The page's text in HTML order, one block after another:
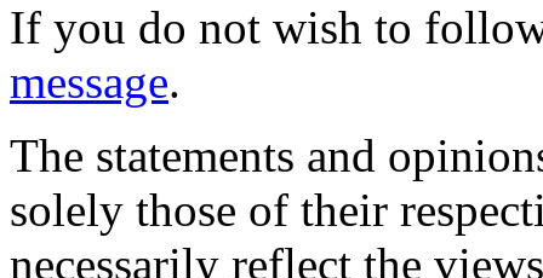
If you do not wish to
message.
The statements and
solely those of their
necessarily reflect the